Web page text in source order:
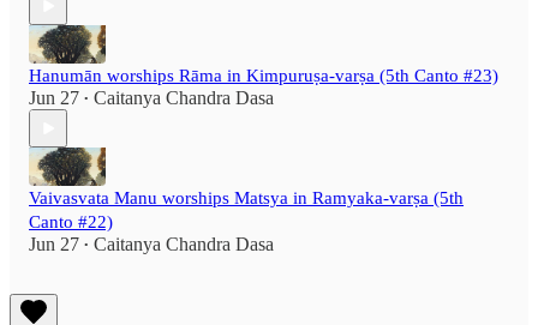
Hanumān worships Rāma in Kimpuruṣa-varṣa (5th Canto #23)
Jun 27 • Caitanya Chandra Dasa
Vaivasvata Manu worships Matsya in Ramyaka-varṣa (5th
Canto #22)
Jun 27 • Caitanya Chandra Dasa